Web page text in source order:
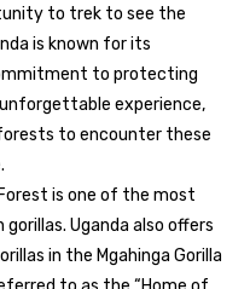
to trek to see the
is known for its
to protecting
unforgettable experience,
to encounter these
is one of the most
Uganda also offers
in the Mgahinga Gorilla